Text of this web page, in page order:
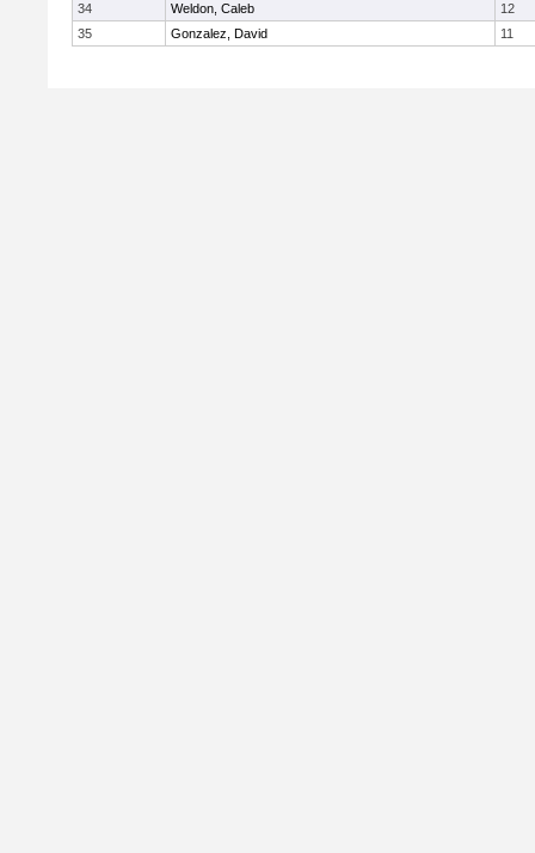
34
Weldon, Caleb
12
35
Gonzalez, David 11